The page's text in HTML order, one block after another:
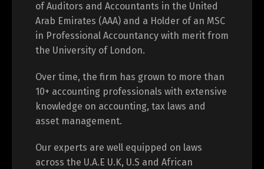
of Auditors and Accountants in the United
Arab Emirates (AAA) and a Holder of an MSC
in Professional Accountancy with merit from
the University of London.
Over time, the firm has grown to more than
10+ accounting professionals with extensive
knowledge on accounting, tax laws and
asset management.
Our experts are well equipped on laws
across the U.A.E U.K, U.S and African